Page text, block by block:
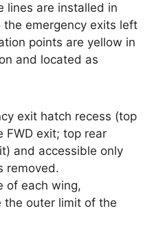
lines are installed in
emergency exits left
points are yellow in
and located as
exit hatch recess (top
FWD exit; top rear
and accessible only
removed.
of each wing,
the outer limit of the